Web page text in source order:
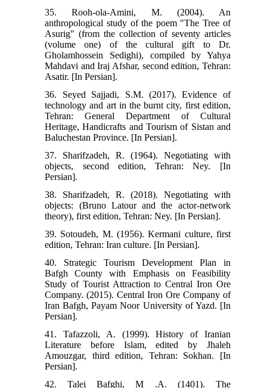
35. Rooh-ola-Amini, M. (2004). An
anthropological study of the poem "The Tree of
Asurig" (from the collection of seventy articles
(volume one) of the cultural gift to Dr.
Gholamhossein Sedighi), compiled by Yahya
Mahdavi and Iraj Afshar, second edition, Tehran:
Asatir. [In Persian].
36. Seyed Sajjadi, S.M. (2017). Evidence of
technology and art in the burnt city, first edition,
Tehran: General Department of Cultural
Heritage, Handicrafts and Tourism of Sistan and
Baluchestan Province. [In Persian].
37. Sharifzadeh, R. (1964). Negotiating with
objects, second edition, Tehran: Ney. [In
Persian].
38. Sharifzadeh, R. (2018). Negotiating with
objects: (Bruno Latour and the actor-network
theory), first edition, Tehran: Ney. [In Persian].
39. Sotoudeh, M. (1956). Kermani culture, first
edition, Tehran: Iran culture. [In Persian].
40. Strategic Tourism Development Plan in
Bafgh County with Emphasis on Feasibility
Study of Tourist Attraction to Central Iron Ore
Company. (2015). Central Iron Ore Company of
Iran Bafgh, Payam Noor University of Yazd. [In
Persian].
41. Tafazzoli, A. (1999). History of Iranian
Literature before Islam, edited by Jhaleh
Amouzgar, third edition, Tehran: Sokhan. [In
Persian].
42. Talei Bafghi, M .A. (1401). The